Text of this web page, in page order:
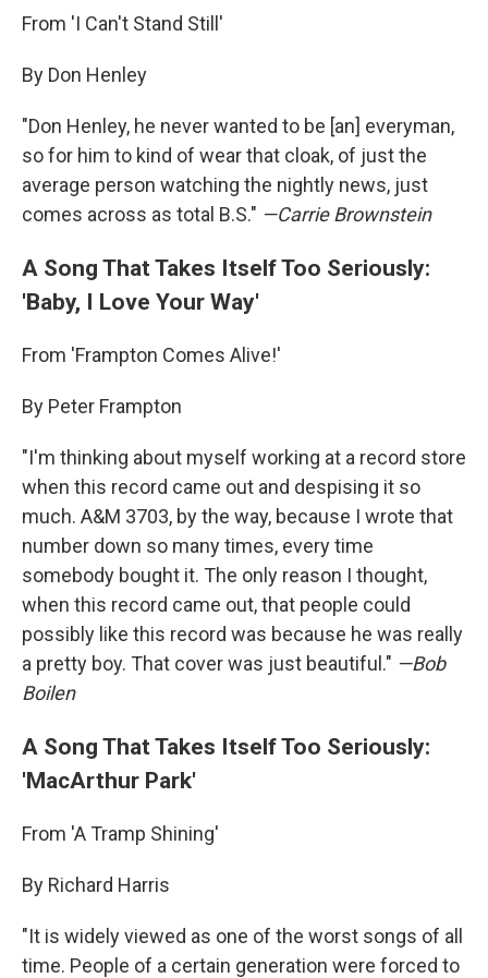
From 'I Can't Stand Still'
By Don Henley
"Don Henley, he never wanted to be [an] everyman,
so for him to kind of wear that cloak, of just the
average person watching the nightly news, just
comes across as total B.S." —Carrie Brownstein
A Song That Takes Itself Too Seriously:
'Baby, I Love Your Way'
From 'Frampton Comes Alive!'
By Peter Frampton
"I'm thinking about myself working at a record store
when this record came out and despising it so
much. A&M 3703, by the way, because I wrote that
number down so many times, every time
somebody bought it. The only reason I thought,
when this record came out, that people could
possibly like this record was because he was really
a pretty boy. That cover was just beautiful." —Bob
Boilen
A Song That Takes Itself Too Seriously:
'MacArthur Park'
From 'A Tramp Shining'
By Richard Harris
"It is widely viewed as one of the worst songs of all
time. People of a certain generation were forced to